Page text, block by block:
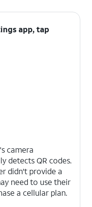
app, tap
camera
detects QR codes.
didn't provide a
need to use their
a cellular plan.